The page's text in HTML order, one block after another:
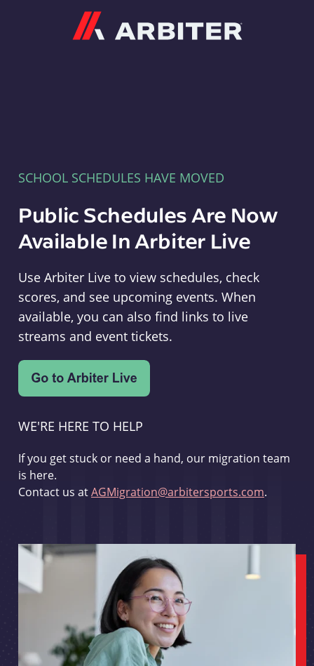
SCHOOL SCHEDULES HAVE MOVED
Public Schedules Are Now
Available In Arbiter Live
Use Arbiter Live to view schedules, check
scores, and see upcoming events. When
available, you can also find links to live
streams and event tickets.
WE'RE HERE TO HELP
If you get stuck or need a hand, our migration team
is here.
Contact us atAGMigration@arbitersports.com.